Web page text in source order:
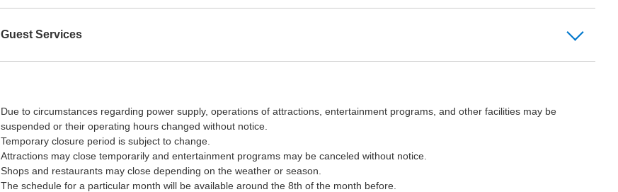
Guest Services
Due to circumstances regarding power supply, operations of attractions, entertainment programs, and other facilities may be
suspended or their operating hours changed without notice.
Temporary closure period is subject to change.
Attractions may close temporarily and entertainment programs may be canceled without notice.
Shops and restaurants may close depending on the weather or season.
The schedule for a particular month will be available around the 8th of the month before.